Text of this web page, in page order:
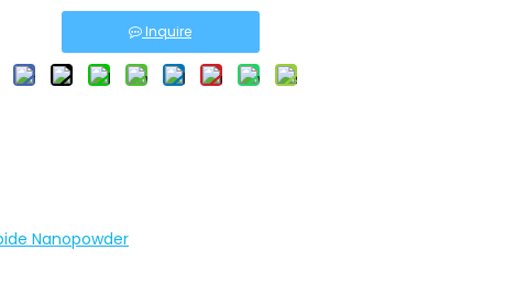
Inquire
Nanopowder